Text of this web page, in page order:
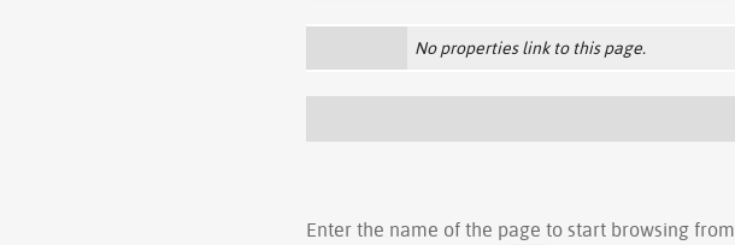
No properties link to this page.
Enter the name of the page to start browsing from.